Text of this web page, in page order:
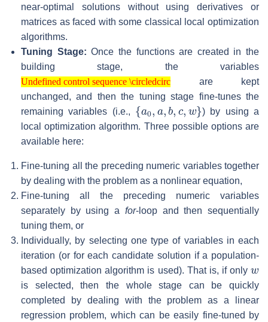
near-optimal solutions without using derivatives or
matrices as faced with some classical local optimization
algorithms.
Tuning Stage: Once the functions are created in the
building stage, the variables
Undefined control sequence \circledcirc
Undefined control sequence \circledcirc
are kept
unchanged, and then the tuning stage fine-tunes the
remaining variables (i.e.,
{a a,b w
) by using a
local optimization algorithm. Three possible options are
available here:
Fine-tuning all the preceding numeric variables together
by dealing with the problem as a nonlinear equation,
Fine-tuning all the preceding numeric variables
separately by using a for-loop and then sequentially
tuning them, or
Individually, by selecting one type of variables in each
iteration (or for each candidate solution if a population-
based optimization algorithm is used). That is, if only
is selected, then the whole stage can be quickly
completed by dealing with the problem as a linear
regression problem, which can be easily fine-tuned by